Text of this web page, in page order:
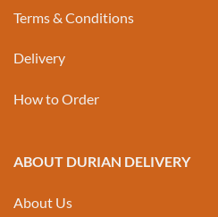
Terms & Conditions
Delivery
How to Order
ABOUT DURIAN DELIVERY
About Us